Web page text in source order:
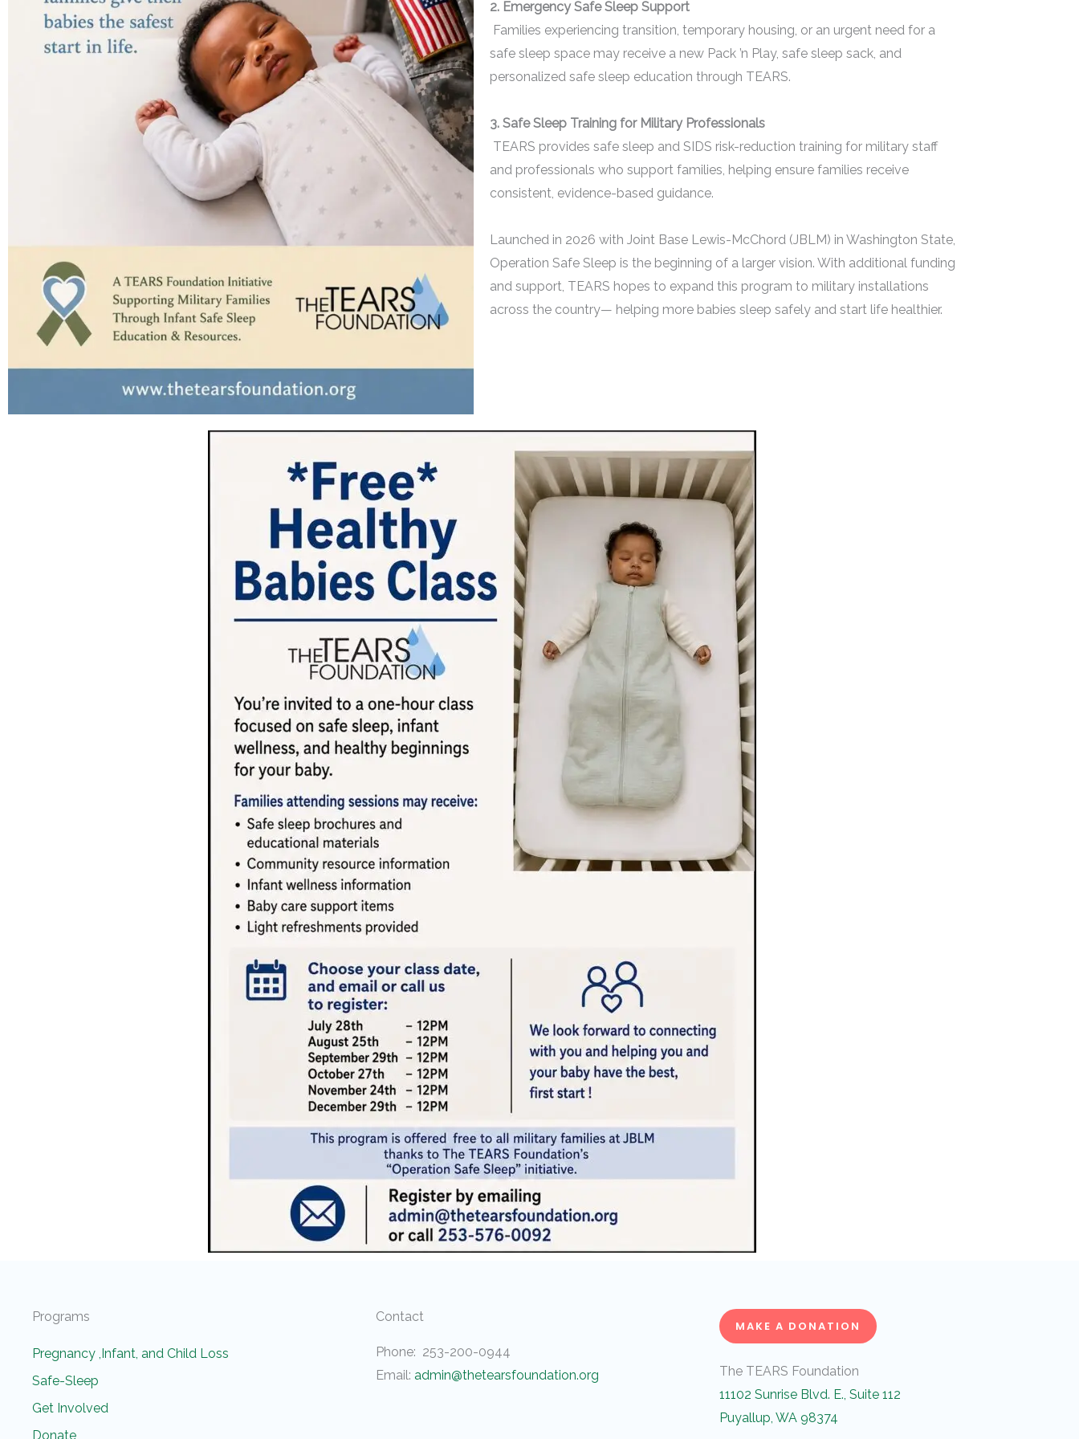
2. Emergency Safe Sleep Support
Families experiencing transition, temporary housing, or an urgent need for a
safe sleep space may receive a new Pack ’n Play, safe sleep sack, and
personalized safe sleep education through TEARS.
3. Safe Sleep Training for Military Professionals
TEARS provides safe sleep and SIDS risk-reduction training for military staff
and professionals who support families, helping ensure families receive
consistent, evidence-based guidance.
Launched in 2026 with Joint Base Lewis-McChord (JBLM) in Washington State,
Operation Safe Sleep is the beginning of a larger vision. With additional funding
and support, TEARS hopes to expand this program to military installations
across the country— helping more babies sleep safely and start life healthier.
Programs
Pregnancy ,Infant, and Child Loss
Safe-Sleep
Get Involved
Donate
Contact
Phone: 253-200-0944
Email: admin@thetearsfoundation.org
MAKE A DONATION
The TEARS Foundation
11102 Sunrise Blvd. E., Suite 112
Puyallup, WA 98374